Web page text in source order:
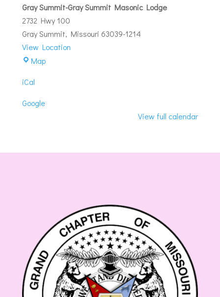
Gray Summit-Gray Summit Masonic Lodge
2732 Hwy 100
Gray Summit, Missouri 63039-1214
View Location
MapGray
iCal
Google
View full calendar